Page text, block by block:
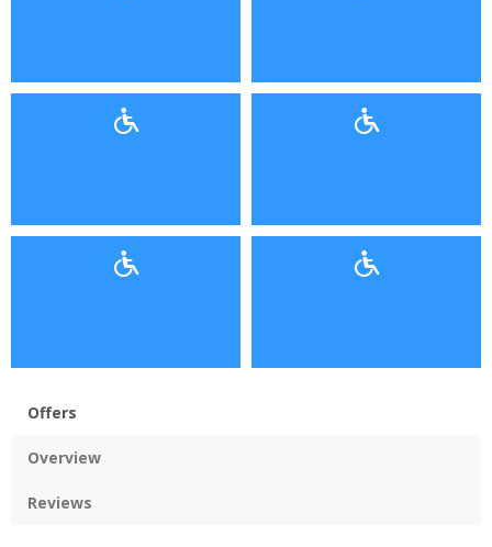
Offers
Overview
Reviews